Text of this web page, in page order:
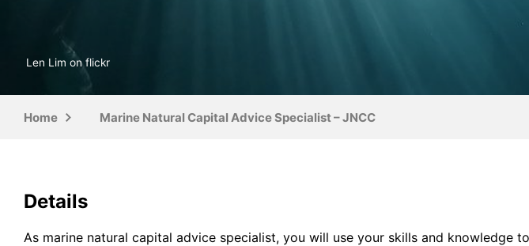
Len Lim on flickr
Home Marine Natural Capital Advice Specialist – JNCC
Details
As marine natural capital advice specialist, you will use your skills and knowledge